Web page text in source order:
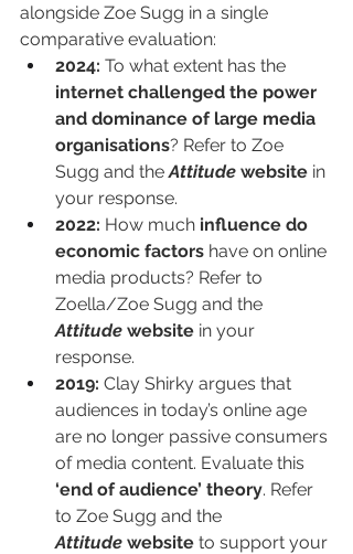
alongside Zoe Sugg in a single
comparative evaluation:
2024: To what extent has the
internet challenged the power
and dominance of large media
organisations? Refer to Zoe
Sugg and the Attitude website in
your response.
2022: How much influence do
economic factors have on online
media products? Refer to
Zoella/Zoe Sugg and the
Attitude website in your
response.
2019: Clay Shirky argues that
audiences in today’s online age
are no longer passive consumers
of media content. Evaluate this
‘end of audience’ theory. Refer
to Zoe Sugg and the
Attitude website to support your